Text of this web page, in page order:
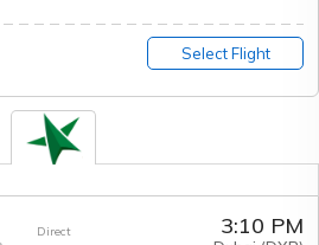
Select Flight
Direct
3:10 PM